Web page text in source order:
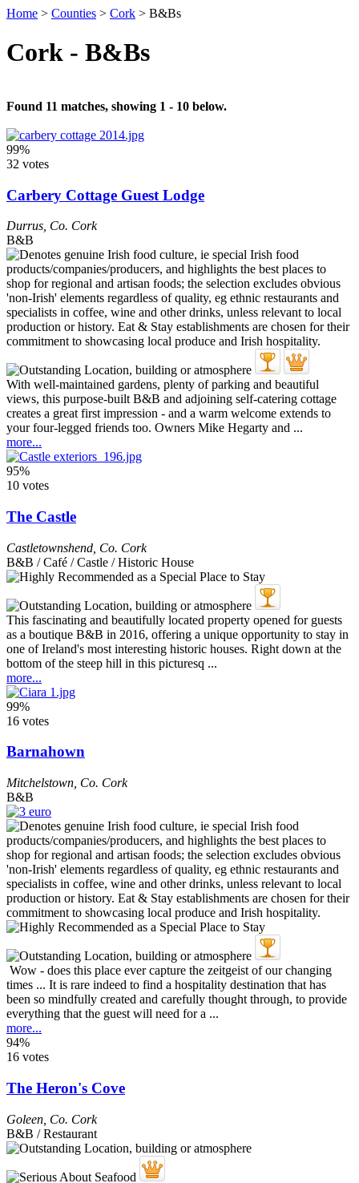
Home > Counties > Cork > B&Bs
Cork - B&Bs
Found 11 matches, showing 1 - 10 below.
99%
32 votes
Carbery Cottage Guest Lodge
Durrus Co. Cork
B&B
With well-maintained gardens, plenty of parking and beautiful
views, this purpose-built B&B and adjoining self-catering cottage
creates a great first impression - and a warm welcome extends to
your four-legged friends too. Owners Mike Hegarty and ...
more...
95%
10 votes
The Castle
Castletownshend Co. Cork
B&B / Café / Castle / Historic House
This fascinating and beautifully located property opened for guests
as a boutique B&B in 2016, offering a unique opportunity to stay in
one of Ireland's most interesting historic houses. Right down at the
bottom of the steep hill in this picturesq ...
more...
99%
16 votes
Barnahown
Mitchelstown Co. Cork
B&B
Wow - does this place ever capture the zeitgeist of our changing
times ... It is rare indeed to find a hospitality destination that has
been so mindfully created and carefully thought through, to provide
everything that the guest will need for a ...
more...
94%
16 votes
The Heron's Cove
Goleen Co. Cork
B&B / Restaurant